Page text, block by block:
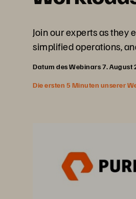
Join our experts as
simplified operations,
Datum des Webinars 7. August
Die ersten 5 Minuten unserer